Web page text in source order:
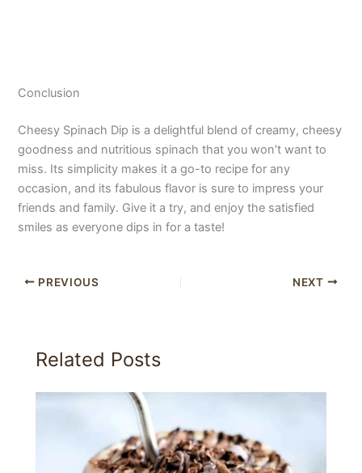
Conclusion
Cheesy Spinach Dip is a delightful blend of creamy, cheesy
goodness and nutritious spinach that you won’t want to
miss. Its simplicity makes it a go-to recipe for any
occasion, and its fabulous flavor is sure to impress your
friends and family. Give it a try, and enjoy the satisfied
smiles as everyone dips in for a taste!
PREVIOUS NEXT
Related Posts